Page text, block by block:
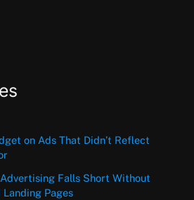
on Ads That Didn’t Reflect
Falls Short Without
Pages